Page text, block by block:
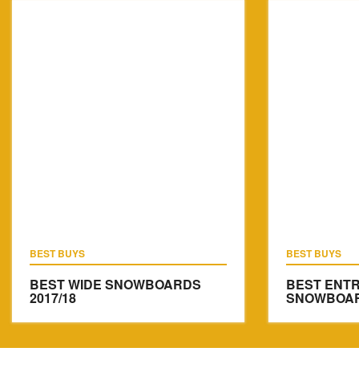
BEST BUYS
BEST WIDE SNOWBOARDS
2017/18
BEST BUYS
BEST